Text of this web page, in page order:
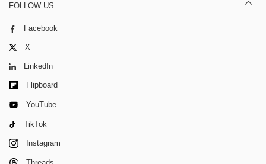
FOLLOW US
Facebook
X
LinkedIn
Flipboard
YouTube
TikTok
Instagram